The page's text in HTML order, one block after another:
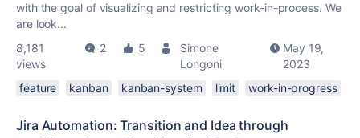
with the goal of visualizing and restricting work-in-process. We
are look...
8,181
views
2 5
Simone
Longoni
May 19,
2023
feature
kanban kanban-system limit work-in-progress
Jira Automation: Transition and Idea through